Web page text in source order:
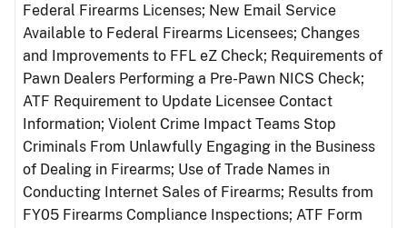
Federal Firearms Licenses; New Email Service
Available to Federal Firearms Licensees; Changes
and Improvements to FFL eZ Check; Requirements of
Pawn Dealers Performing a Pre-Pawn NICS Check;
ATF Requirement to Update Licensee Contact
Information; Violent Crime Impact Teams Stop
Criminals From Unlawfully Engaging in the Business
of Dealing in Firearms; Use of Trade Names in
Conducting Internet Sales of Firearms; Results from
FY05 Firearms Compliance Inspections; ATF Form